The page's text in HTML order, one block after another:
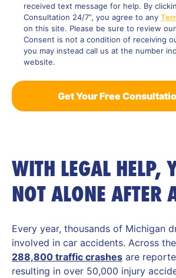
received text message for help. By
Consultation 24/7”, you agree to any
on this site. Please be sure to review our
Consent is not a condition of receiving
you may instead call us at the number
website.
WITH LEGAL HELP,
NOT ALONE AFTER
Every year, thousands of Michigan
involved in car accidents. Across
288,800 traffic crashes are
resulting in over 50,000 injury